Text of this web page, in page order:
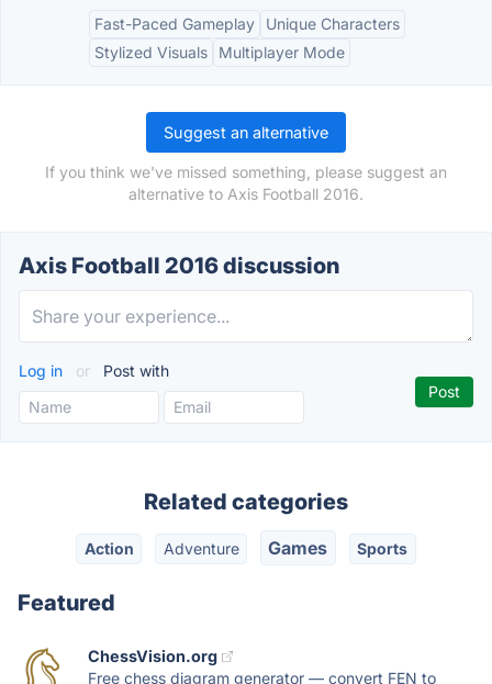
Fast-Paced Gameplay
Unique Characters
Stylized Visuals
Multiplayer Mode
Suggest an alternative
If you think we've missed something, please suggest an
alternative to Axis Football 2016.
Axis Football 2016 discussion
Log in or Post with
Related categories
Action Adventure Games Sports
Featured
ChessVision.org
Free chess diagram generator — convert FEN to